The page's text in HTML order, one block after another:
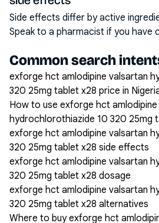
Side effects differ by active
Speak to a pharmacist if you have
Common search
exforge hct amlodipine valsartan
320 25mg tablet x28 price in
How to use exforge hct
hydrochlorothiazide 10 320 25mg
exforge hct amlodipine valsartan
320 25mg tablet x28 side effects
exforge hct amlodipine valsartan
320 25mg tablet x28 dosage
exforge hct amlodipine valsartan
320 25mg tablet x28 alternatives
Where to buy exforge hct